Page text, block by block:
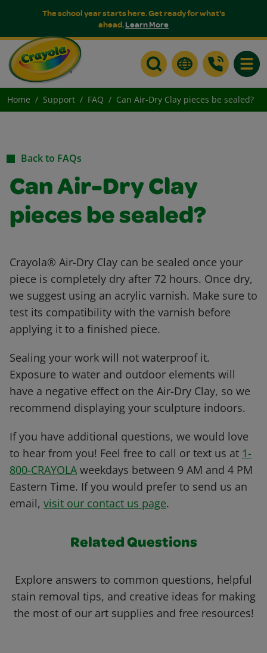
The school year starts here. Get ready for what's
ahead.Learn More
Home Support FAQ Can Air-Dry Clay pieces be sealed?
Back to FAQs
Can Air-Dry Clay
pieces be sealed?
Crayola® Air-Dry Clay can be sealed once your
piece is completely dry after 72 hours. Once dry,
we suggest using an acrylic varnish. Make sure to
test its compatibility with the varnish before
applying it to a finished piece.
Sealing your work will not waterproof it.
Exposure to water and outdoor elements will
have a negative effect on the Air-Dry Clay, so we
recommend displaying your sculpture indoors.
If you have additional questions, we would love
to hear from you! Feel free to call or text us at 1-
800-CRAYOLA weekdays between 9 AM and 4 PM
Eastern Time. If you would prefer to send us an
email, visit our contact us page.
Related Questions
Explore answers to common questions, helpful
stain removal tips, and creative ideas for making
the most of our art supplies and free resources!